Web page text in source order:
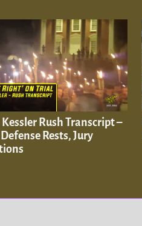
Kessler Rush Transcript –
Rests, Jury